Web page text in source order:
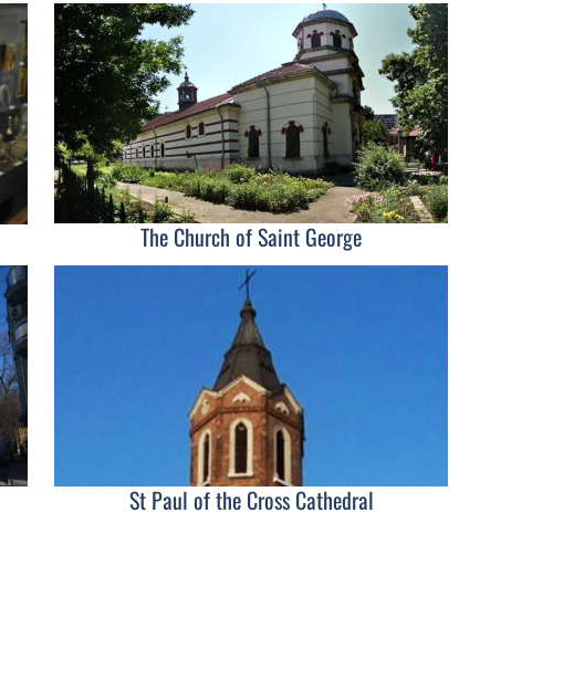
The Church of Saint George
St Paul of the Cross Cathedral